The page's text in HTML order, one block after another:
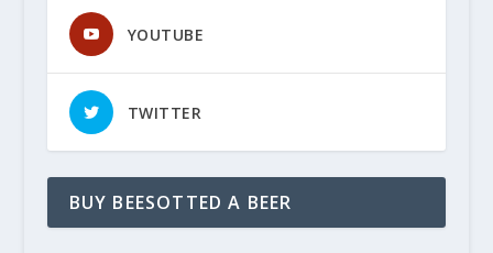
YOUTUBE
TWITTER
BUY BEESOTTED A BEER